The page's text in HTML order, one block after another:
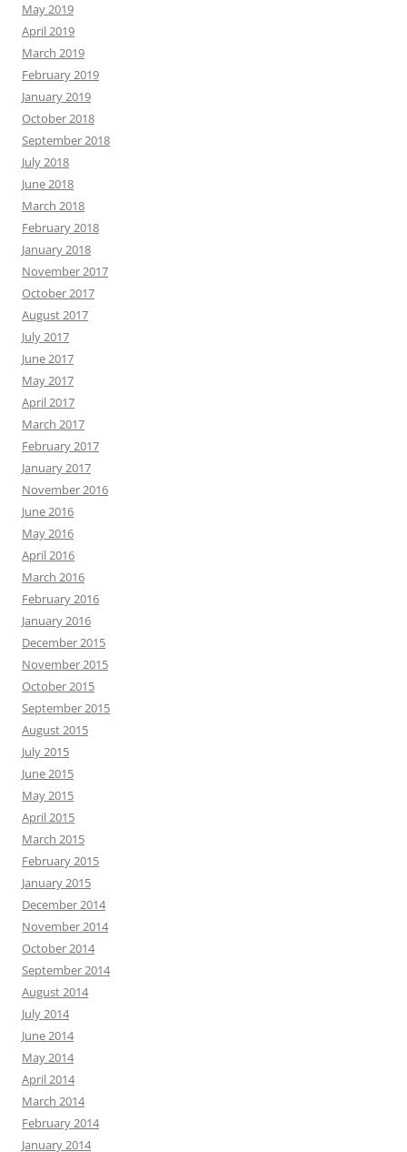
May 2019
April 2019
March 2019
February 2019
January 2019
October 2018
September 2018
July 2018
June 2018
March 2018
February 2018
January 2018
November 2017
October 2017
August 2017
July 2017
June 2017
May 2017
April 2017
March 2017
February 2017
January 2017
November 2016
June 2016
May 2016
April 2016
March 2016
February 2016
January 2016
December 2015
November 2015
October 2015
September 2015
August 2015
July 2015
June 2015
May 2015
April 2015
March 2015
February 2015
January 2015
December 2014
November 2014
October 2014
September 2014
August 2014
July 2014
June 2014
May 2014
April 2014
March 2014
February 2014
January 2014